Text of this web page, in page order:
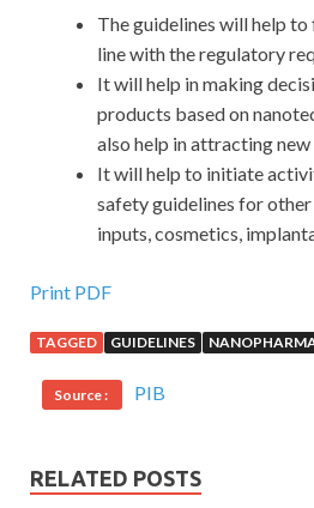
The guidelines will help
line with the regulatory
It will help in making
products based on
also help in attracting
It will help to initiate
safety guidelines for
inputs, cosmetics,
Print PDF
TAGGED GUIDELINES
Source : PIB
RELATED POSTS